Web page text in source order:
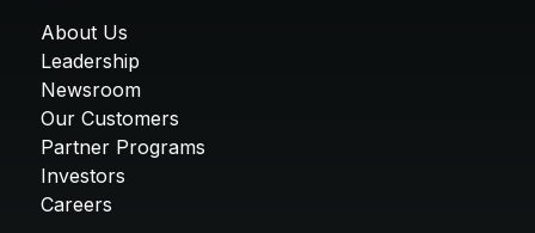
About Us
Leadership
Newsroom
Our Customers
Partner Programs
Investors
Careers